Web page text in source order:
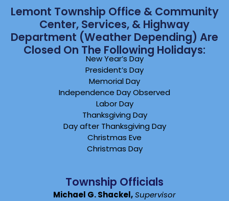
Lemont Township Office & Community
Center, Services, & Highway
Department (weather Depending) Are
Closed On The Following Holidays:
New Year’s Day
President’s Day
Memorial Day
Independence Day Observed
Labor Day
Thanksgiving Day
Day after Thanksgiving Day
Christmas Eve
Christmas Day
Township Officials
Michael G. Shackel,Supervisor